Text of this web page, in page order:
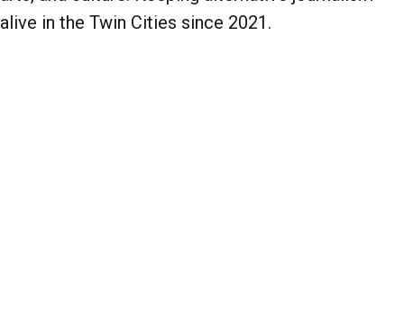
alive in the Twin Cities since 2021.